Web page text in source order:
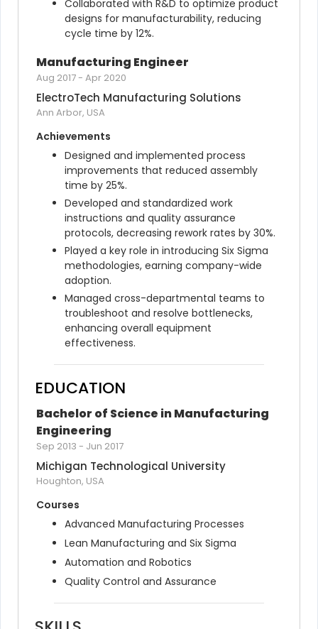
Collaborated with R&D to optimize product
designs for manufacturability, reducing
cycle time by 12%.
Manufacturing Engineer
Aug 2017- Apr 2020
ElectroTech Manufacturing Solutions
Ann Arbor, USA
Achievements
Designed and implemented process
improvements that reduced assembly
time by 25%.
Developed and standardized work
instructions and quality assurance
protocols, decreasing rework rates by 30%.
Played a key role in introducing Six Sigma
methodologies, earning company-wide
adoption.
Managed cross-departmental teams to
troubleshoot and resolve bottlenecks,
enhancing overall equipment
effectiveness.
EDUCATION
Bachelor of Science in Manufacturing
Engineering
Sep 2013 - Jun 2017
Michigan Technological University
Houghton, USA
Courses
Advanced Manufacturing Processes
Lean Manufacturing and Six Sigma
Automation and Robotics
Quality Control and Assurance